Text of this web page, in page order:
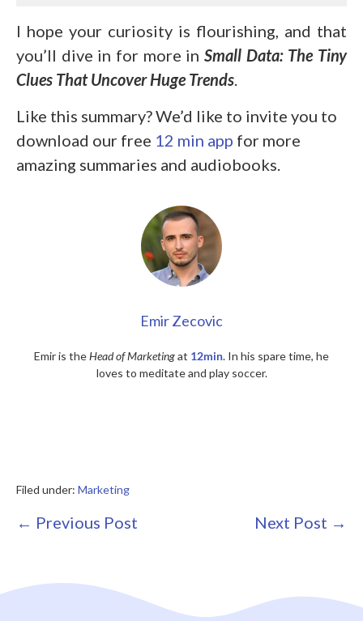
I hope your curiosity is flourishing, and that
you’ll dive in for more in Small Data: The Tiny
Clues That Uncover Huge Trends.
Like this summary? We’d like to invite you to
download our free 12 min app for more
amazing summaries and audiobooks.
Emir Zecovic
Emir is theHead of Marketingat 12min. In his spare time, he
loves to meditate and play soccer.
Filed under: Marketing
Post
← Previous Post Next Post →